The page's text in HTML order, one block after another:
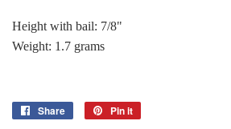
Height with bail: 7/8"
Weight: 1.7 grams
Share
Share
Pin it